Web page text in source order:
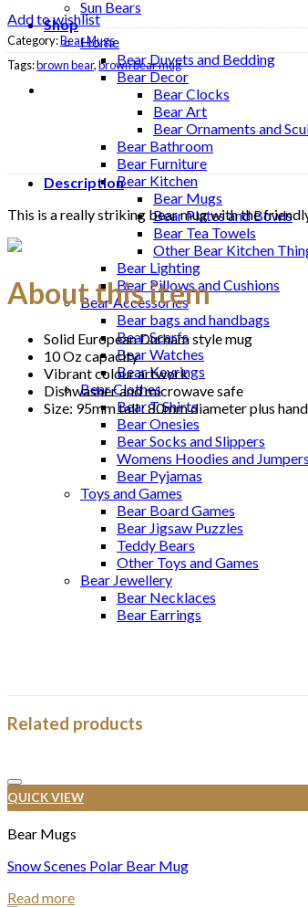
Sun Bears
Shop
Home
Bear Duvets and Bedding
Bear Decor
Bear Clocks
Bear Art
Bear Ornaments and
Bear Bathroom
Bear Furniture
Bear Kitchen
Bear Mugs
Bear Plates and Bowls
Bear Tea Towels
Other Bear Kitchen
Bear Lighting
Bear Pillows and Cushions
Bear Accessories
Bear bags and handbags
Bear Scarfs
Bear Watches
Bear Keyrings
Bear Clothes
Bear T Shirts
Bear Onesies
Bear Socks and Slippers
Womens Hoodies and Jumpers
Bear Pyjamas
Toys and Games
Bear Board Games
Bear Jigsaw Puzzles
Teddy Bears
Other Toys and Games
Bear Jewellery
Bear Necklaces
Bear Earrings
Add to wishlist
Category:Bear Mugs
Tags:brown bear,brown bear mug
Description
This is a really striking bear mug with the
About this item
Solid European Durham style mug
10 Oz capacity
Vibrant colour artwork
Dishwasher and microwave safe
Size: 95mm tall : 80mm diameter plus
Related products
QUICK VIEW
Bear Mugs
Snow Scenes Polar Bear Mug
Read more